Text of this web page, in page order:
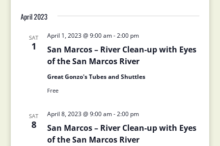
April 2023
SAT
1
San Marcos – River Clean-up with Eyes
of the San Marcos River
April 1, 2023 @ 9:00 am-2:00 pm
Great Gonzo's Tubes and Shuttles
Free
SAT
8
San Marcos – River Clean-up with Eyes
of the San Marcos River
April 8, 2023 @ 9:00 am-2:00 pm